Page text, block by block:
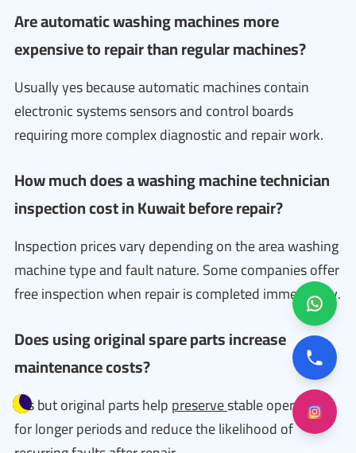
Are automatic washing machines more
expensive to repair than regular machines?
Usually yes because automatic machines contain
electronic systems sensors and control boards
requiring more complex diagnostic and repair work.
How much does a washing machine technician
inspection cost in Kuwait before repair?
Inspection prices vary depending on the area washing
machine type and fault nature. Some companies offer
free inspection when repair is completed immediately.
Does using original spare parts increase
maintenance costs?
Yes but original parts helppreservestable operation
for longer periods and reduce the likelihood of